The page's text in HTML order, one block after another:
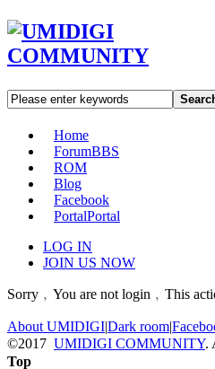
Home
ForumBBS
ROM
Blog
Facebook
PortalPortal
LOG IN
JOIN US NOW
Sorry﹐You are not login﹐This
About UMIDIGI|Dark room|
©2017 UMIDIGI COMMUNITY.
Top